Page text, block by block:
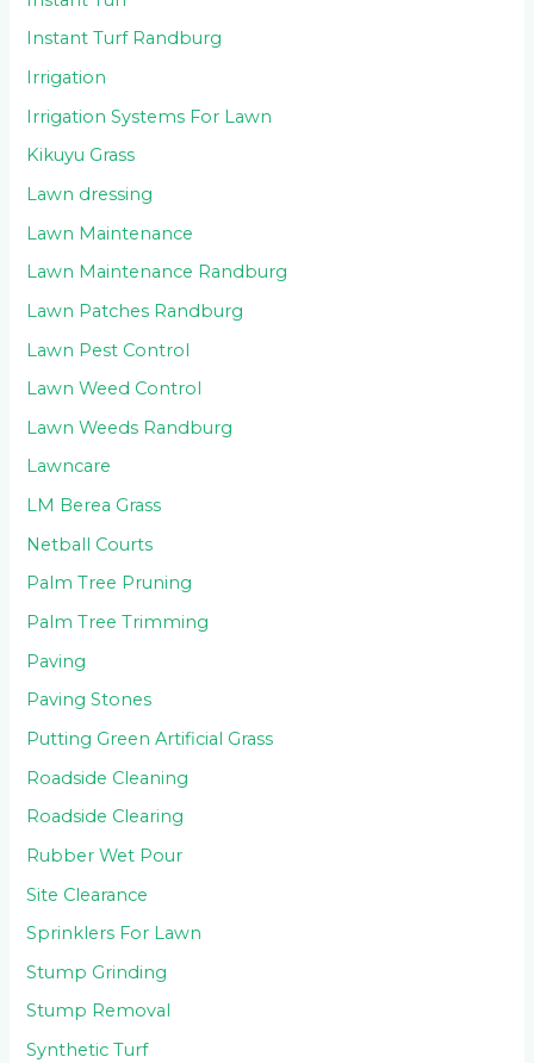
Instant Turf Randburg
Irrigation
Irrigation Systems For Lawn
Kikuyu Grass
Lawn dressing
Lawn Maintenance
Lawn Maintenance Randburg
Lawn Patches Randburg
Lawn Pest Control
Lawn Weed Control
Lawn Weeds Randburg
Lawncare
LM Berea Grass
Netball Courts
Palm Tree Pruning
Palm Tree Trimming
Paving
Paving Stones
Putting Green Artificial Grass
Roadside Cleaning
Roadside Clearing
Rubber Wet Pour
Site Clearance
Sprinklers For Lawn
Stump Grinding
Stump Removal
Synthetic Turf